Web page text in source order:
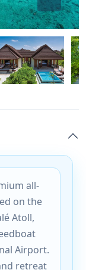
all-
on the
Atoll,
Airport.
retreat